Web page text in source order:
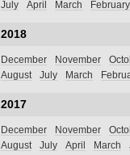
July April March February
2018
December November
August
July March
2017
December November
August
July April March